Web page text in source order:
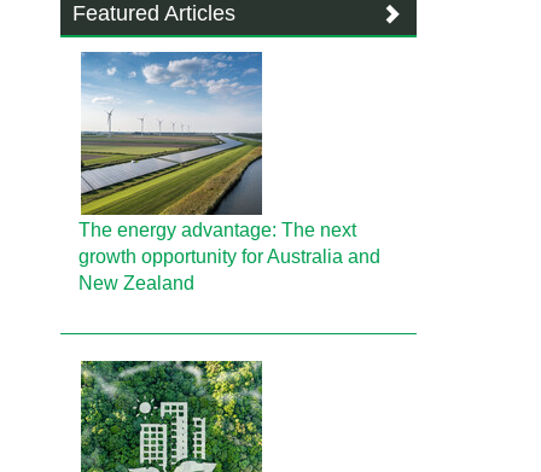
Featured Articles
The energy advantage: The next
growth opportunity for Australia and
New Zealand